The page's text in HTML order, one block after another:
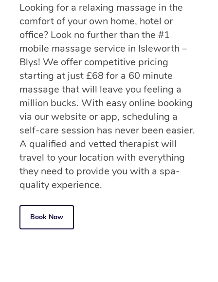
Looking for a relaxing massage in the
comfort of your own home, hotel or
office? Look no further than the #1
mobile massage service in Isleworth –
Blys! We offer competitive pricing
starting at just £68 for a 60 minute
massage that will leave you feeling a
million bucks. With easy online booking
via our website or app, scheduling a
self-care session has never been easier.
A qualified and vetted therapist will
travel to your location with everything
they need to provide you with a spa-
quality experience.
Book Now